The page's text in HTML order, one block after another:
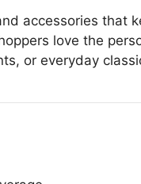
accessories that
love the
or everyday